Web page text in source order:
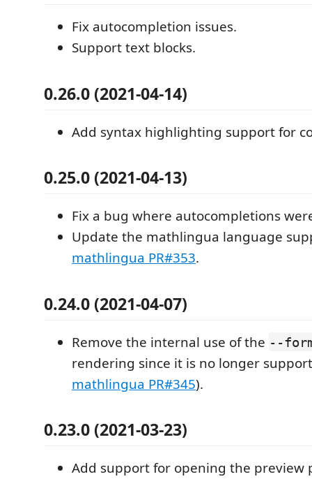
Fix autocompletion issues.
Support text blocks.
0.26.0 (2021-04-14)
Add syntax highlighting support for
0.25.0 (2021-04-13)
Fix a bug where autocompletions
Update the mathlingua language
mathlingua PR#353.
0.24.0 (2021-04-07)
Remove the internal use of the --
rendering since it is no longer
mathlingua PR#345).
0.23.0 (2021-03-23)
Add support for opening the preview